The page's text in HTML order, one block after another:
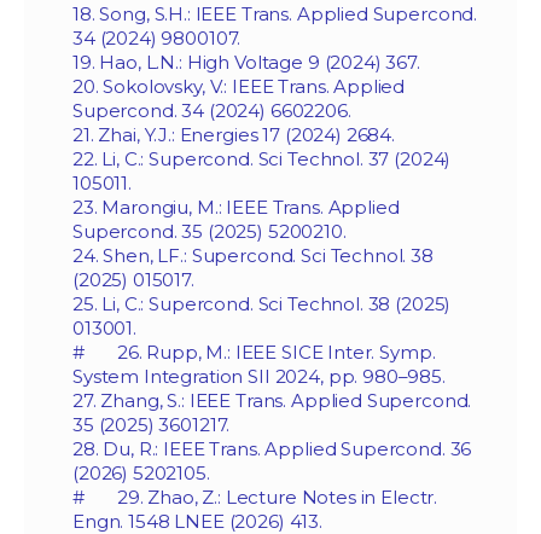
18. Song, S.H.: IEEE Trans. Applied Supercond.
34 (2024) 9800107.
19. Hao, L.N.: High Voltage 9 (2024) 367.
20. Sokolovsky, V.: IEEE Trans. Applied
Supercond. 34 (2024) 6602206.
21. Zhai, Y.J.: Energies 17 (2024) 2684.
22. Li, C.: Supercond. Sci Technol. 37 (2024)
105011.
23. Marongiu, M.: IEEE Trans. Applied
Supercond. 35 (2025) 5200210.
24. Shen, LF.: Supercond. Sci Technol. 38
(2025) 015017.
25. Li, C.: Supercond. Sci Technol. 38 (2025)
013001.
# 26. Rupp, M.: IEEE SICE Inter. Symp.
System Integration SII 2024, pp. 980–985.
27. Zhang, S.: IEEE Trans. Applied Supercond.
35 (2025) 3601217.
28. Du, R.: IEEE Trans. Applied Supercond. 36
(2026) 5202105.
# 29. Zhao, Z.: Lecture Notes in Electr.
Engn. 1548 LNEE (2026) 413.